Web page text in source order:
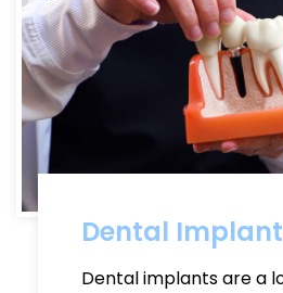
Dental
Dental implants are a